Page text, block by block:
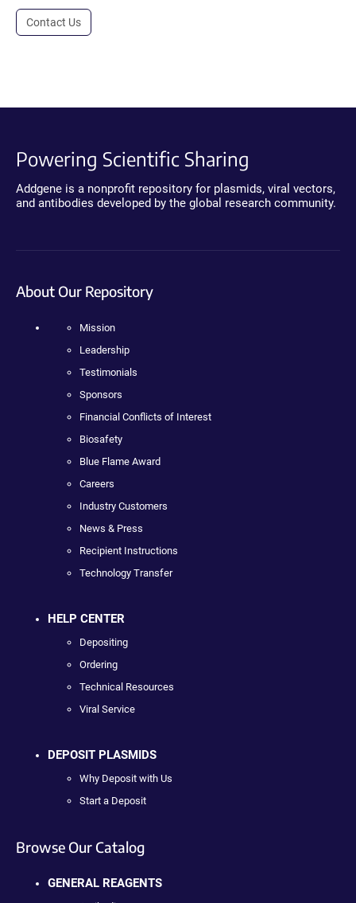
Contact Us
Powering Scientific Sharing
Addgene is a nonprofit repository for plasmids, viral vectors,
and antibodies developed by the global research community.
About Our Repository
Mission
Leadership
Testimonials
Sponsors
Financial Conflicts of Interest
Biosafety
Blue Flame Award
Careers
Industry Customers
News & Press
Recipient Instructions
Technology Transfer
HELP CENTER
Depositing
Ordering
Technical Resources
Viral Service
DEPOSIT PLASMIDS
Why Deposit with Us
Start a Deposit
Browse Our Catalog
GENERAL REAGENTS